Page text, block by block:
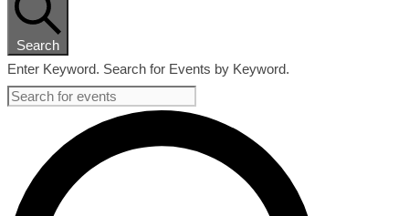
Search
Enter Keyword. Search for Events by Keyword.